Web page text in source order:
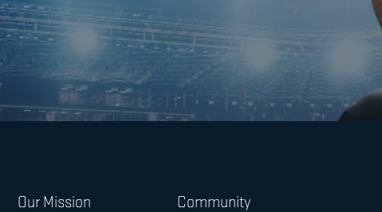
Our Mission
Community